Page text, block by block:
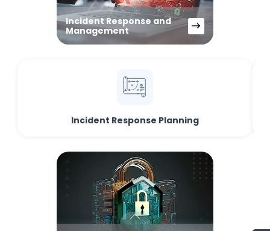
Incident Response and
Management
Incident Response Planning